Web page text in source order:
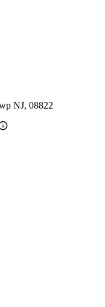
NJ, 08822